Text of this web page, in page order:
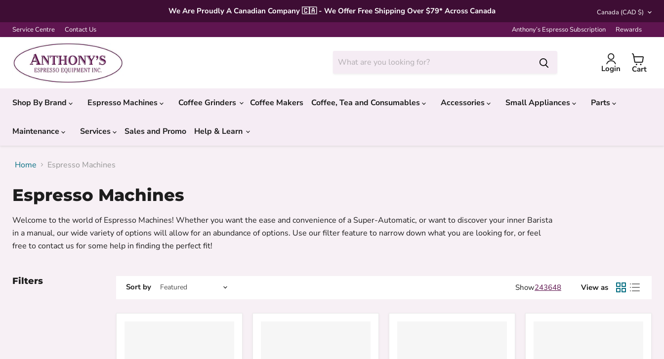
We Are Proudly A Canadian Company 🇨🇦 - We Offer Free Shipping Over $79* Across Canada
Service Centre Contact Us Anthony’s Espresso Subscription Rewards
Country
Canada (CAD $)
Login Cart
Shop By Brand Espresso Machines Coffee Grinders Coffee Makers Coffee, Tea and Consumables Accessories Small Appliances Parts
Maintenance Services Sales and Promo Help & Learn
Home Espresso Machines
Espresso Machines
Welcome to the world of Espresso Machines! Whether you want the ease and convenience of a Super-Automatic, or want to discover your inner Barista
in a manual, our wide variety of options will allow for an abundance of options. Use our filter feature to narrow down what you are looking for, or feel
free to contact us for some help in finding the perfect fit!
Filters
Sort by Show243648 View as